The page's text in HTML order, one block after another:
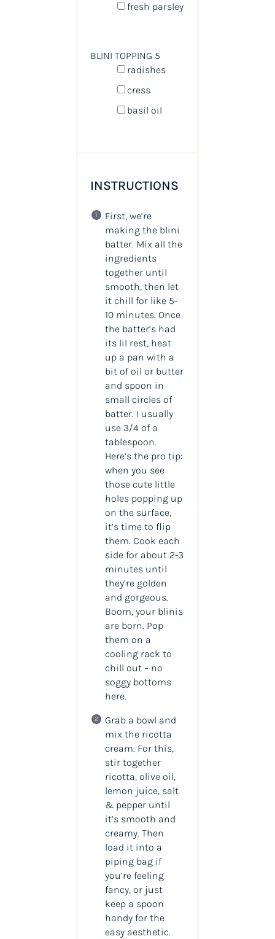
fresh parsley
BLINI TOPPING 5
radishes
cress
basil oil
INSTRUCTIONS
First, we’re
making the blini
batter. Mix all the
ingredients
together until
smooth, then let
it chill for like 5-
10 minutes. Once
the batter’s had
its lil rest, heat
up a pan with a
bit of oil or butter
and spoon in
small circles of
batter. I usually
use 3/4 of a
tablespoon.
Here’s the pro tip:
when you see
those cute little
holes popping up
on the surface,
it’s time to flip
them. Cook each
side for about 2-3
minutes until
they’re golden
and gorgeous.
Boom, your blinis
are born. Pop
them on a
cooling rack to
chill out – no
soggy bottoms
here.
Grab a bowl and
mix the ricotta
cream. For this,
stir together
ricotta, olive oil,
lemon juice, salt
& pepper until
it’s smooth and
creamy. Then
load it into a
piping bag if
you’re feeling
fancy, or just
keep a spoon
handy for the
easy aesthetic.